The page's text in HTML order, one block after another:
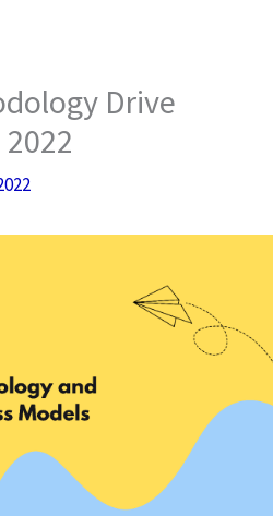
Drive